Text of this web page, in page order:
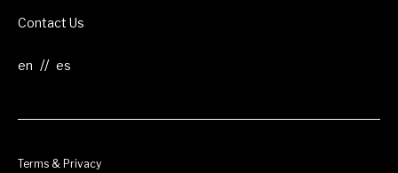
Contact Us
//
Terms & Privacy